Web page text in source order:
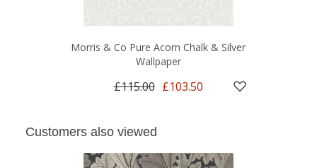
Morris & Co Pure Acorn Chalk & Silver
Wallpaper
£115.00 £103.50
Customers also viewed